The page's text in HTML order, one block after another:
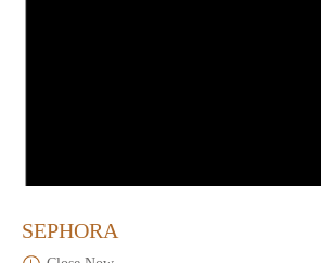
SEPHORA